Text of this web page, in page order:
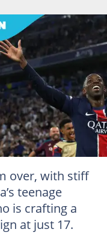
PSG scored in the
Milan. Photo by
over, with stiff
teenage
is crafting a
at just 17.